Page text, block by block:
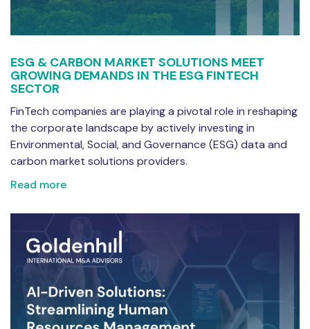
ESG & CARBON MARKET SOLUTIONS MEET
GROWING DEMANDS IN THE ESG FINTECH
SECTOR
FinTech companies are playing a pivotal role in reshaping
the corporate landscape by actively investing in
Environmental, Social, and Governance (ESG) data and
carbon market solutions providers.
Read more